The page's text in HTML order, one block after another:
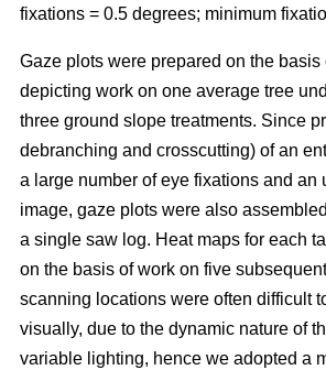
fixations = 0.5 degrees; minimum
Gaze plots were prepared on the basis
depicting work on one average tree
three ground slope treatments. Since
debranching and crosscutting) of an
a large number of eye fixations and an
image, gaze plots were also
a single saw log. Heat maps for each
on the basis of work on five
scanning locations were often difficult
visually, due to the dynamic nature of
variable lighting, hence we adopted a